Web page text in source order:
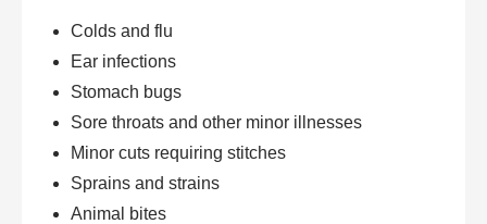
Colds and flu
Ear infections
Stomach bugs
Sore throats and other minor illnesses
Minor cuts requiring stitches
Sprains and strains
Animal bites